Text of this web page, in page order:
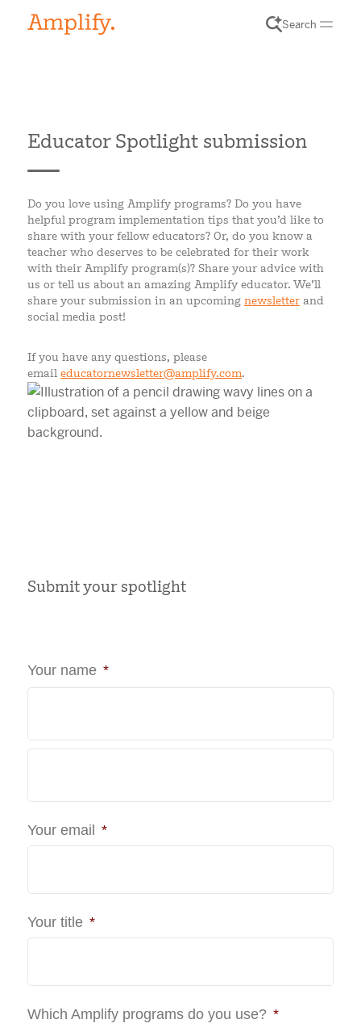
Search
Educator Spotlight submission
Do you love using Amplify programs? Do you have
helpful program implementation tips that you’d like to
share with your fellow educators? Or, do you know a
teacher who deserves to be celebrated for their work
with their Amplify program(s)? Share your advice with
us or tell us about an amazing Amplify educator. We’ll
share your submission in an upcoming newsletterand
social media post!
If you have any questions, please
email educatornewsletter@amplify.com.
Submit your spotlight
Your name *
Your email *
Your title *
Which Amplify programs do you use? *